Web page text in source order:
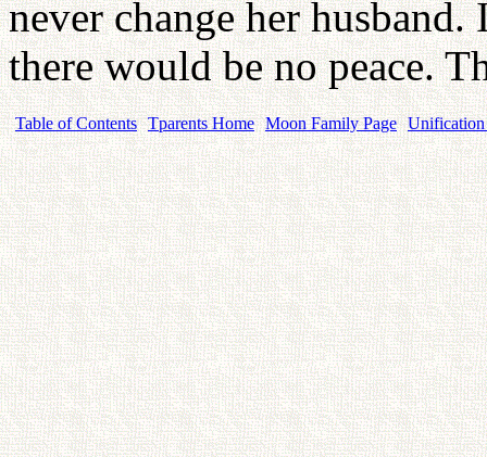
never change her
there would be no peace.
Table of Contents Tparents Home Moon Family Page